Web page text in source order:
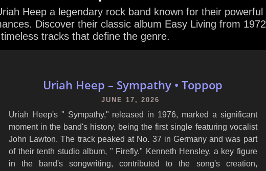
Heep a legendary rock band known for their powerful
Discover their classic album Easy Living from 1972
tracks that define the genre.
Uriah Heep – Sympathy • Toppop
JUNE 17, 2026
Uriah Heep's " Sympathy," released in 1976, marked a significant
moment in the band's history, being the first single featuring vocalist
John Lawton. The track peaked at No. 37 in Germany and was part
of their tenth studio album, " Firefly." Kenneth Hensley, a key figure
in the band's songwriting, contributed to the song's creation,